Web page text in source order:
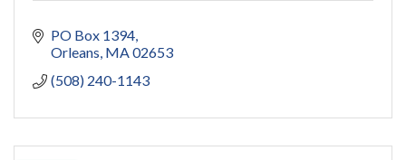
PO Box 1394
Orleans MA02653
(508) 240-1143